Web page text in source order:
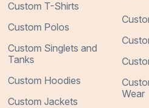
Custom T-Shirts
Custom Polos
Custom Singlets and
Tanks
Custom Hoodies
Custom Jackets
Wear